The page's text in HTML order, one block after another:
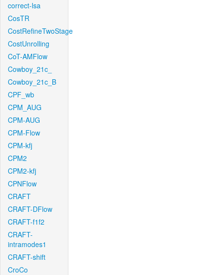
correct-lsa
CosTR
CostRefineTwoStage
CostUnrolling
CoT-AMFlow
Cowboy_21c_
Cowboy_21c_B
CPF_wb
CPM_AUG
CPM-AUG
CPM-Flow
CPM-kfj
CPM2
CPM2-kfj
CPNFlow
CRAFT
CRAFT-DFlow
CRAFT-f1f2
CRAFT-
intramodes1
CRAFT-shift
CroCo